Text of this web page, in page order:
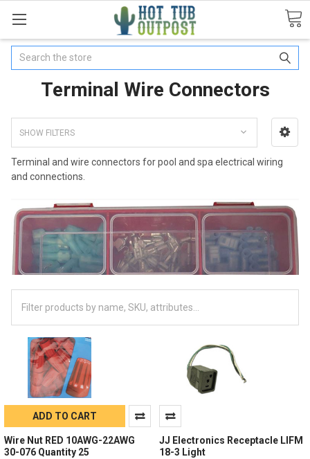
Search
Terminal Wire Connectors
SHOW FILTERS
Terminal and wire connectors for pool and spa electrical wiring
and connections.
ADD TO CART
Wire Nut RED 10AWG-22AWG
30-076 Quantity 25
JJ Electronics Receptacle LIFM
18-3 Light